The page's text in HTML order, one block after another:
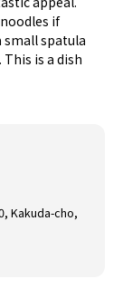
if
spatula
is a dish
Kakuda-cho,